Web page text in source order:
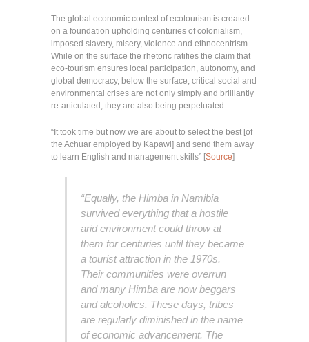
The global economic context of ecotourism is created
on a foundation upholding centuries of colonialism,
imposed slavery, misery, violence and ethnocentrism.
While on the surface the rhetoric ratifies the claim that
eco-tourism ensures local participation, autonomy, and
global democracy, below the surface, critical social and
environmental crises are not only simply and brilliantly
re-articulated, they are also being perpetuated.
“It took time but now we are about to select the best [of
the Achuar employed by Kapawi] and send them away
to learn English and management skills” [Source]
“Equally, the Himba in Namibia
survived everything that a hostile
arid environment could throw at
them for centuries until they became
a tourist attraction in the 1970s.
Their communities were overrun
and many Himba are now beggars
and alcoholics. These days, tribes
are regularly diminished in the name
of economic advancement. The